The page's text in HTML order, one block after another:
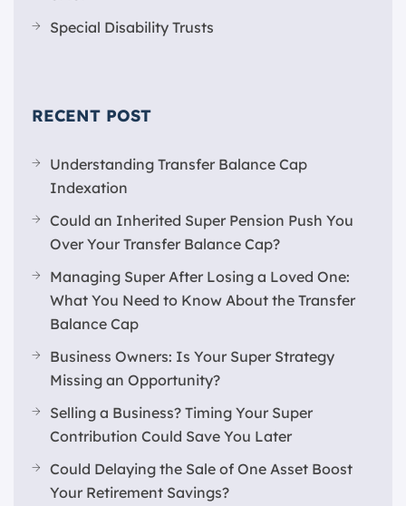
Special Disability Trusts
RECENT POST
Understanding Transfer Balance Cap
Indexation
Could an Inherited Super Pension Push You
Over Your Transfer Balance Cap?
Managing Super After Losing a Loved One:
What You Need to Know About the Transfer
Balance Cap
Business Owners: Is Your Super Strategy
Missing an Opportunity?
Selling a Business? Timing Your Super
Contribution Could Save You Later
Could Delaying the Sale of One Asset Boost
Your Retirement Savings?